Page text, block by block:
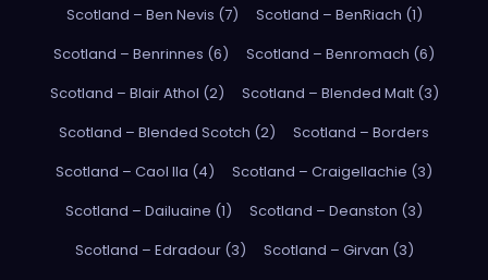
Scotland – Ben Nevis (7)
Scotland – BenRiach (1)
Scotland – Benrinnes (6)
Scotland – Benromach (6)
Scotland – Blair Athol (2)
Scotland – Blended Malt (3)
Scotland – Blended Scotch (2)
Scotland – Borders
Scotland – Caol Ila (4)
Scotland – Craigellachie (3)
Scotland – Dailuaine (1)
Scotland – Deanston (3)
Scotland – Edradour (3)
Scotland – Girvan (3)